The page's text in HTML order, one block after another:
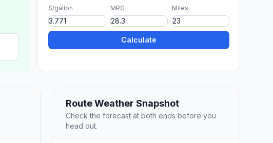
$/gallon MPG Miles
Calculate
Route Weather Snapshot
Check the forecast at both ends before you
head out.